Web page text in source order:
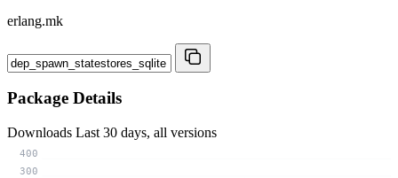
erlang.mk
Package Details
Downloads Last 30 days, all versions
300
400